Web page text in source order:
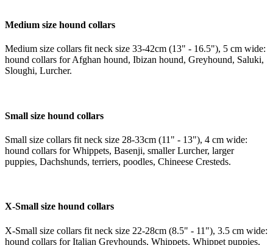
Medium size hound collars
Medium size collars fit neck size 33-42cm (13" - 16.5"), 5 cm wide:
hound collars for Afghan hound, Ibizan hound, Greyhound, Saluki,
Sloughi, Lurcher.
Small size hound collars
Small size collars fit neck size 28-33cm (11" - 13"), 4 cm wide:
hound collars for Whippets, Basenji, smaller Lurcher, larger
puppies, Dachshunds, terriers, poodles, Chineese Cresteds.
X-Small size hound collars
X-Small size collars fit neck size 22-28cm (8.5" - 11"), 3.5 cm wide:
hound collars for Italian Greyhounds, Whippets, Whippet puppies,